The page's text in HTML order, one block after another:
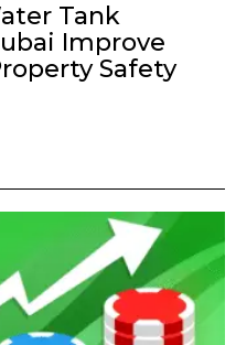
Tank
Improve
Safety